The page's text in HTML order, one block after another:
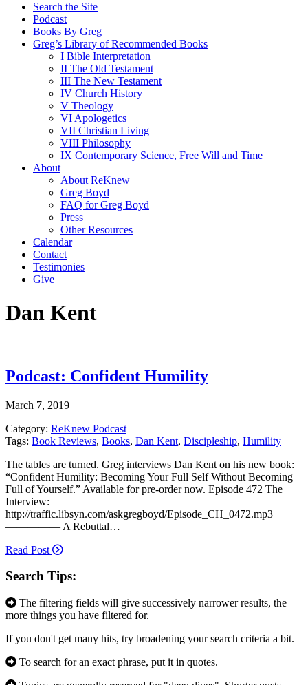
Search the Site
Podcast
Books By Greg
Greg’s Library of Recommended Books
I Bible Interpretation
II The Old Testament
III The New Testament
IV Church History
V Theology
VI Apologetics
VII Christian Living
VIII Philosophy
IX Contemporary Science, Free Will and Time
About
About ReKnew
Greg Boyd
FAQ for Greg Boyd
Press
Other Resources
Calendar
Contact
Testimonies
Give
Dan Kent
Podcast: Confident Humility
March 7, 2019
Category: ReKnew Podcast
Tags: Book Reviews, Books, Dan Kent, Discipleship, Humility
The tables are turned. Greg interviews Dan Kent on his new book:
“Confident Humility: Becoming Your Full Self Without Becoming
Full of Yourself.” Available for pre-order now. Episode 472 The
Interview:
http://traffic.libsyn.com/askgregboyd/Episode_CH_0472.mp3
————— A Rebuttal…
Read Post
Search Tips:
The filtering fields will give successively narrower results, the
more things you have filtered for.
If you don't get many hits, try broadening your search criteria a bit.
To search for an exact phrase, put it in quotes.